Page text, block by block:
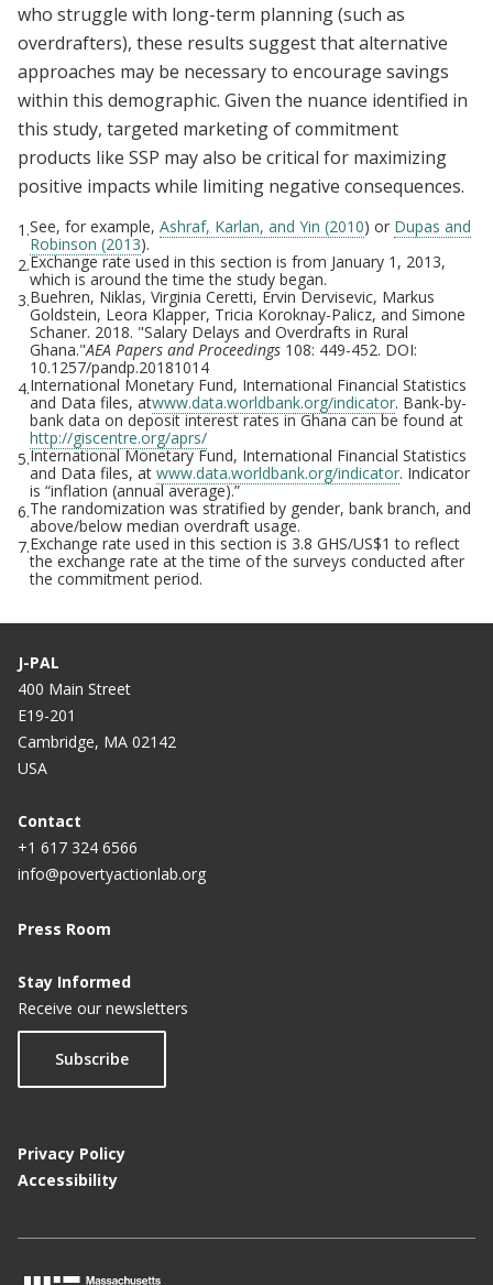
who struggle with long-term planning (such as
overdrafters), these results suggest that alternative
approaches may be necessary to encourage savings
within this demographic. Given the nuance identified in
this study, targeted marketing of commitment
products like SSP may also be critical for maximizing
positive impacts while limiting negative consequences.
1.See, for example, Ashraf, Karlan, and Yin (2010) or Dupas and
Robinson (2013).
2.Exchange rate used in this section is from January 1, 2013,
which is around the time the study began.
3.Buehren, Niklas, Virginia Ceretti, Ervin Dervisevic, Markus
Goldstein, Leora Klapper, Tricia Koroknay-Palicz, and Simone
Schaner. 2018. "Salary Delays and Overdrafts in Rural
Ghana."AEA Papers and Proceedings 108: 449-452. DOI:
10.1257/pandp.20181014
4.International Monetary Fund, International Financial Statistics
and Data files, atwww.data.worldbank.org/indicator. Bank-by-
bank data on deposit interest rates in Ghana can be found at
http://giscentre.org/aprs/
5.International Monetary Fund, International Financial Statistics
and Data files, at www.data.worldbank.org/indicator. Indicator
is “inflation (annual average).”
6.The randomization was stratified by gender, bank branch, and
above/below median overdraft usage.
7.Exchange rate used in this section is 3.8 GHS/US$1 to reflect
the exchange rate at the time of the surveys conducted after
the commitment period.
J-PAL
400 Main Street
E19-201
Cambridge, MA 02142
USA
Contact
+1 617 324 6566
info@povertyactionlab.org
Press Room
Stay Informed
Receive our newsletters
Subscribe
Privacy Policy
Accessibility